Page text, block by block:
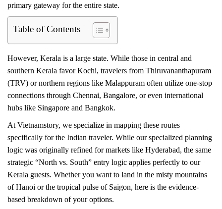
primary gateway for the entire state.
Table of Contents
However, Kerala is a large state. While those in central and
southern Kerala favor Kochi, travelers from Thiruvananthapuram
(TRV) or northern regions like Malappuram often utilize one-stop
connections through Chennai, Bangalore, or even international
hubs like Singapore and Bangkok.
At Vietnamstory, we specialize in mapping these routes
specifically for the Indian traveler. While our specialized planning
logic was originally refined for markets like Hyderabad, the same
strategic “North vs. South” entry logic applies perfectly to our
Kerala guests. Whether you want to land in the misty mountains
of Hanoi or the tropical pulse of Saigon, here is the evidence-
based breakdown of your options.